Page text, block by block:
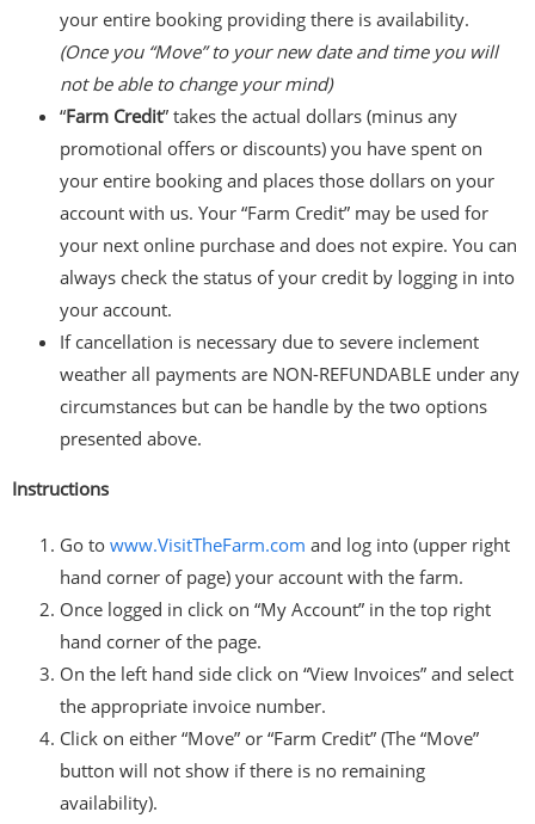
your entire booking providing there is availability.
(Once you “Move” to your new date and time you will
not be able to change your mind)
“Farm Credit” takes the actual dollars (minus any
promotional offers or discounts) you have spent on
your entire booking and places those dollars on your
account with us. Your “Farm Credit” may be used for
your next online purchase and does not expire. You can
always check the status of your credit by logging in into
your account.
If cancellation is necessary due to severe inclement
weather all payments are NON-REFUNDABLE under any
circumstances but can be handle by the two options
presented above.
Instructions
Go to www.VisitTheFarm.com and log into (upper right
hand corner of page) your account with the farm.
Once logged in click on “My Account” in the top right
hand corner of the page.
On the left hand side click on “View Invoices” and select
the appropriate invoice number.
Click on either “Move” or “Farm Credit” (The “Move”
button will not show if there is no remaining
availability).